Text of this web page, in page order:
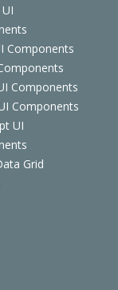
Components
Components
Components
UI
Grid